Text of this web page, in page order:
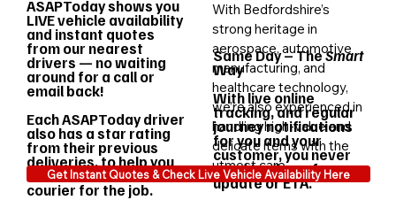
With Bedfordshire’s
strong heritage in
aerospace, automotive
manufacturing, and
healthcare technology,
we’re also experienced in
handling high-value and
delicate items with the
utmost care.
ASAPToday shows you
LIVE vehicle availability
and instant quotes
from our nearest
drivers — no waiting
around for a call or
email back!
Each ASAPToday driver
also has a star rating
from their previous
deliveries, to help you
choose the best
courier for the job.
Same Day – TheSmart
Way
With live online
tracking, and regular
journey notifications
for you and your
customer, you never
need to chase for an
update or ETA.
Get Instant Quotes & Check Live Vehicle Availability Here